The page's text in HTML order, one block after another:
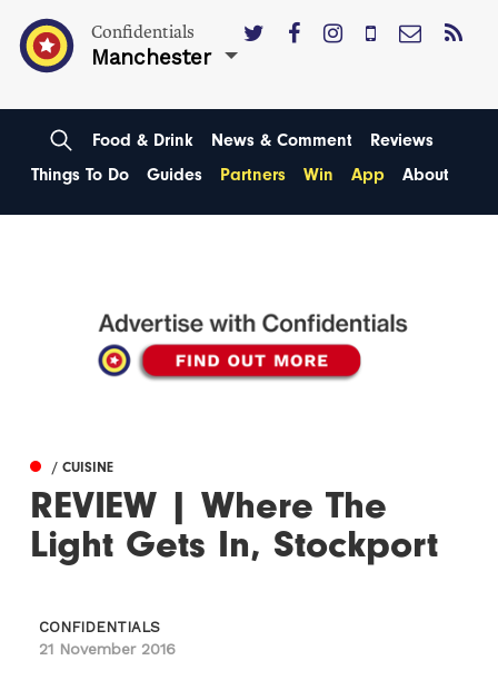
Confidentials
Manchester
Food & Drink News & Comment
Reviews
Things To Do
Guides Partners Win App About
/ CUISINE
REVIEW | Where The
Light Gets In, Stockport
CONFIDENTIALS
21 November 2016